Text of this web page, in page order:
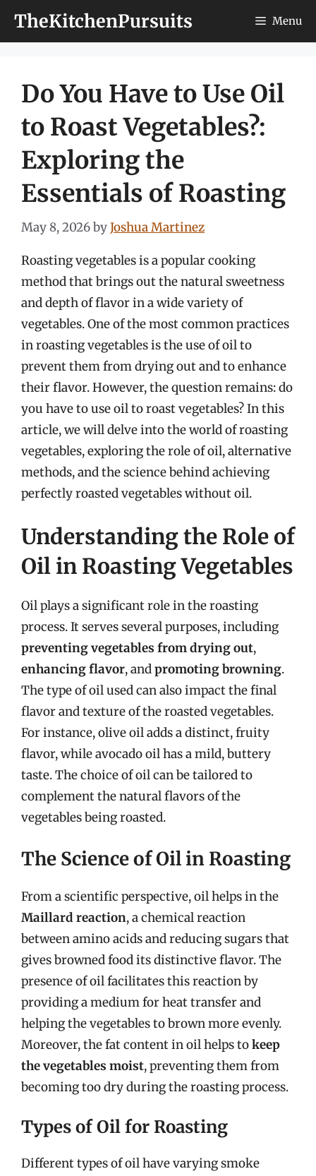
TheKitchenPursuits Menu
Do You Have to Use Oil
to Roast Vegetables?:
Exploring the
Essentials of Roasting
May 8, 2026byJoshua Martinez
Roasting vegetables is a popular cooking
method that brings out the natural sweetness
and depth of flavor in a wide variety of
vegetables. One of the most common practices
in roasting vegetables is the use of oil to
prevent them from drying out and to enhance
their flavor. However, the question remains: do
you have to use oil to roast vegetables? In this
article, we will delve into the world of roasting
vegetables, exploring the role of oil, alternative
methods, and the science behind achieving
perfectly roasted vegetables without oil.
Understanding the Role of
Oil in Roasting Vegetables
Oil plays a significant role in the roasting
process. It serves several purposes, including
preventing vegetables from drying out,
enhancing flavor, andpromoting browning.
The type of oil used can also impact the final
flavor and texture of the roasted vegetables.
For instance, olive oil adds a distinct, fruity
flavor, while avocado oil has a mild, buttery
taste. The choice of oil can be tailored to
complement the natural flavors of the
vegetables being roasted.
The Science of Oil in Roasting
From a scientific perspective, oil helps in the
Maillard reaction, a chemical reaction
between amino acids and reducing sugars that
gives browned food its distinctive flavor. The
presence of oil facilitates this reaction by
providing a medium for heat transfer and
helping the vegetables to brown more evenly.
Moreover, the fat content in oil helps tokeep
the vegetables moist, preventing them from
becoming too dry during the roasting process.
Types of Oil for Roasting
Different types of oil have varying smoke